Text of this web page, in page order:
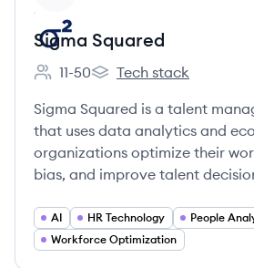
Sigma Squared
Employee count:
11-50
Sigma Squared's
Tech stack
Sigma Squared is a talent
that uses data analytics and
organizations optimize their
bias, and improve talent
AI HR Technology
People
Workforce Optimization